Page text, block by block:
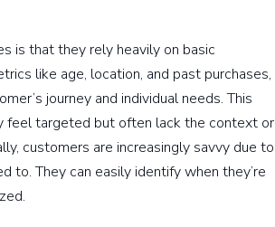
is that they rely heavily on basic
like age, location, and past purchases,
journey and individual needs. This
feel targeted but often lack the context or
customers are increasingly savvy due to
to. They can easily identify when they’re